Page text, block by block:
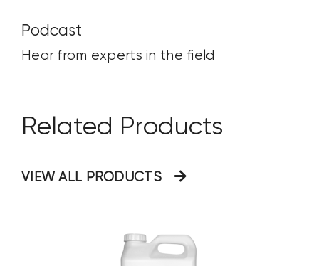
Podcast
Hear from experts in the field
Related Products
VIEW ALL PRODUCTS